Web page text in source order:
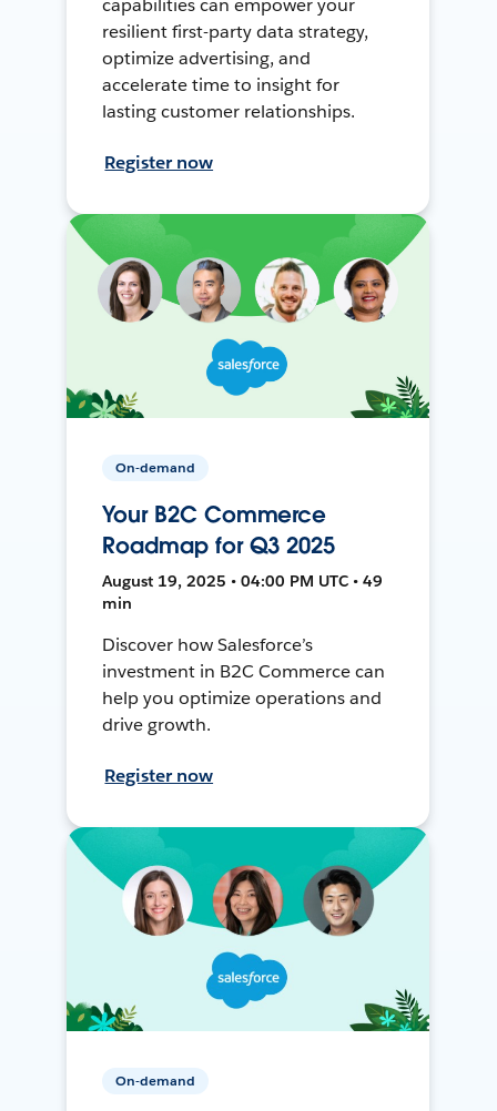
resilient first-party data strategy,
optimize advertising, and
accelerate time to insight for
lasting customer relationships.
Register now
On-demand
Your B2C Commerce
Roadmap for Q3 2025
August 19, 2025 • 04:00 PM UTC • 49
min
Discover how Salesforce’s
investment in B2C Commerce can
help you optimize operations and
drive growth.
Register now
On-demand